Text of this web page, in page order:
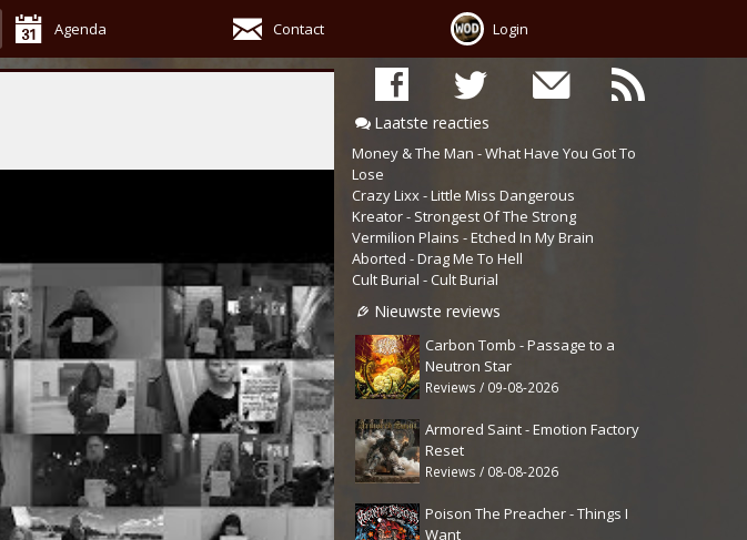
Agenda Contact Login
Laatste reacties
Money & The Man - What Have You Got To
Lose
Crazy Lixx - Little Miss Dangerous
Kreator - Strongest Of The Strong
Vermilion Plains - Etched In My Brain
Aborted - Drag Me To Hell
Cult Burial - Cult Burial
Nieuwste reviews
Carbon Tomb - Passage to a
Neutron Star
Reviews / 09-08-2026
Armored Saint - Emotion Factory
Reset
Reviews / 08-08-2026
Poison The Preacher - Things I
Want